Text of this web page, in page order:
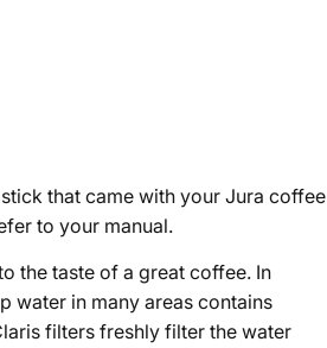
that came with your Jura coffee
to your manual.
the taste of a great coffee. In
water in many areas contains
filters freshly filter the water